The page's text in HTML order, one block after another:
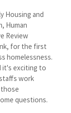
Housing and
Human
Review
for the first
homelessness.
it's exciting to
work
questions.